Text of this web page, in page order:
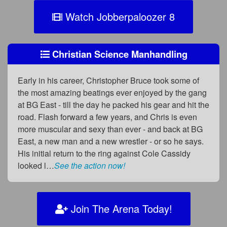
Watch Jobberpaloozer 8
Christian Science Manhandling
Early in his career, Christopher Bruce took some of
the most amazing beatings ever enjoyed by the gang
at BG East - till the day he packed his gear and hit the
road. Flash forward a few years, and Chris is even
more muscular and sexy than ever - and back at BG
East, a new man and a new wrestler - or so he says.
His initial return to the ring against Cole Cassidy
looked l…See the action now!
Join The Arena Today!